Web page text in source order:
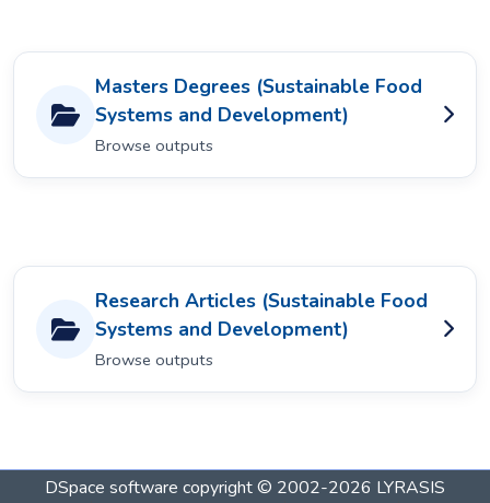
Masters Degrees (Sustainable Food
Systems and Development)
Browse outputs
Research Articles (Sustainable Food
Systems and Development)
Browse outputs
DSpace software copyright © 2002-2026 LYRASIS